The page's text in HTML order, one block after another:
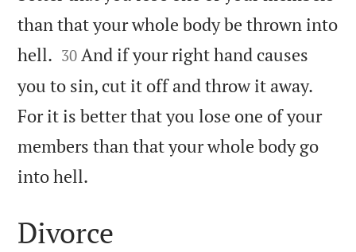
than that your whole body be thrown into
hell. 

30 And if your right hand causes
you to sin, cut it off and throw it away.
For it is better that you lose one of your
members than that your whole body go
into hell.
Divorce